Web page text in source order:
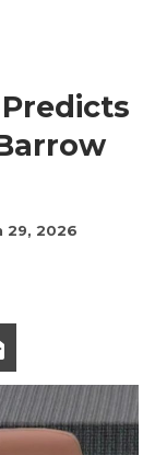
29, 2026